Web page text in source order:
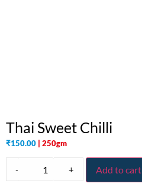
Thai Sweet Chilli
₹150.00 | 250gm
- + Add to cart